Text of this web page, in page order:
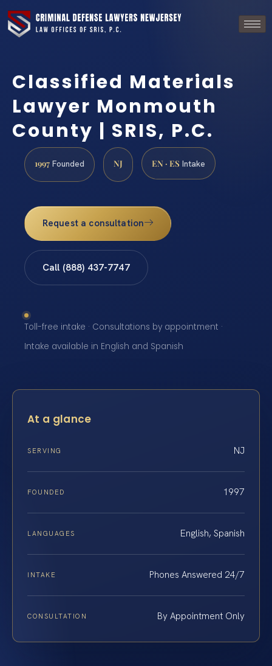
Classified Materials
Lawyer Monmouth
County | SRIS, P.C.
1997 Founded NJ EN · ES Intake
Request a consultation
Call (888) 437-7747
Toll-free intake · Consultations by appointment ·
Intake available in English and Spanish
At a glance
SERVING NJ
FOUNDED 1997
LANGUAGES English, Spanish
INTAKE Phones Answered 24/7
CONSULTATION By Appointment Only